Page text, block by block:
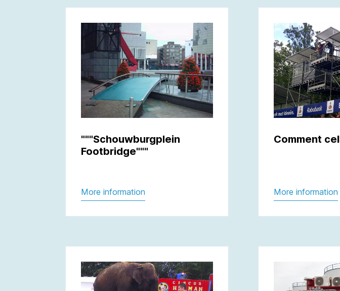
"""Schouwburgplein
Footbridge"""
More information
Comment
More information